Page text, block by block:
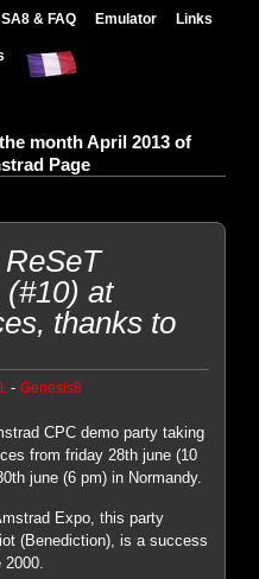
& FAQ Emulator Links
month April 2013 of
Page
at
thanks to
- Genesis8
CPC demo party taking
from friday 28th june (10
june (6 pm) in Normandy.
Expo, this party
(Benediction), is a success
2000.